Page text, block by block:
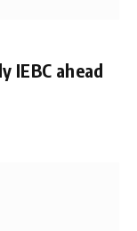
IEBC ahead